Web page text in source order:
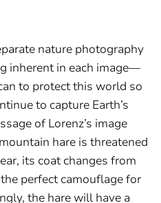
nature photography
inherent in each image—
to protect this world so
to capture Earth’s
of Lorenz’s image
hare is threatened
its coat changes from
perfect camouflage for
the hare will have a